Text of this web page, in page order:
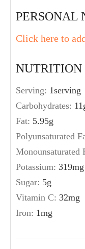
PERSONAL
Click here to
NUTRITION
Serving: 1serving
Carbohydrates: 11
Fat: 5.95g
Polyunsaturated
Monounsaturated
Potassium: 319mg
Sugar: 5g
Vitamin C: 32mg
Iron: 1mg